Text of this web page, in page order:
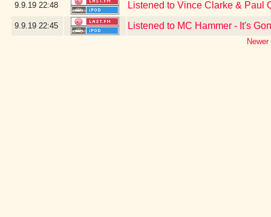
9.9.19 22:48 Listened to Vince Clarke & Paul
9.9.19 22:45 Listened to MC Hammer - It's